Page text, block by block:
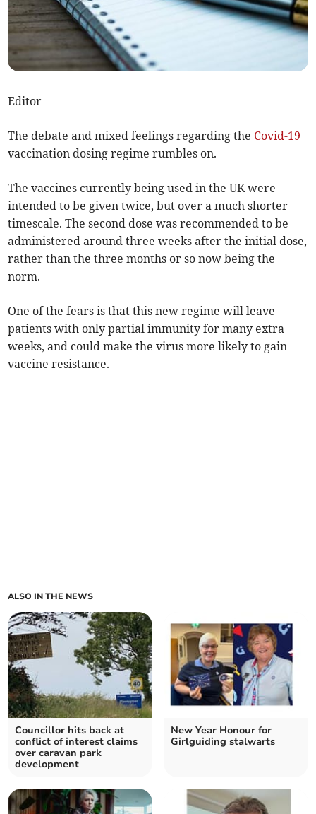
Editor
The debate and mixed feelings regarding the Covid-19
vaccination dosing regime rumbles on.
The vaccines currently being used in the UK were
intended to be given twice, but over a much shorter
timescale. The second dose was recommended to be
administered around three weeks after the initial dose,
rather than the three months or so now being the
norm.
One of the fears is that this new regime will leave
patients with only partial immunity for many extra
weeks, and could make the virus more likely to gain
vaccine resistance.
ALSO IN THE NEWS
Councillor hits back at
conflict of interest claims
over caravan park
development
New Year Honour for
Girlguiding stalwarts